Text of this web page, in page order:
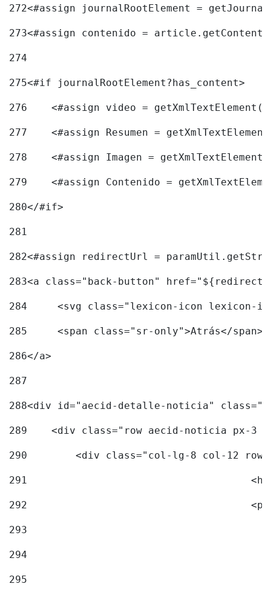
272<#assign journalRootElement =
273<#assign contenido =
274
275<#if journalRootElement?has_content>
276
<#assign video =
277
<#assign Resumen =
278
<#assign Imagen =
279
<#assign Contenido =
280</#if>
281
282<#assign redirectUrl =
283<a class="back-button"
284
<svg class="lexicon-icon lexicon-
285
	<span class="sr-only">Atrás</span>
286</a>
287
288<div id="aecid-detalle-noticia"
289
<div class="row aecid-noticia px-3
290
<div class="col-lg-8 col-12
291
292
293
294
295